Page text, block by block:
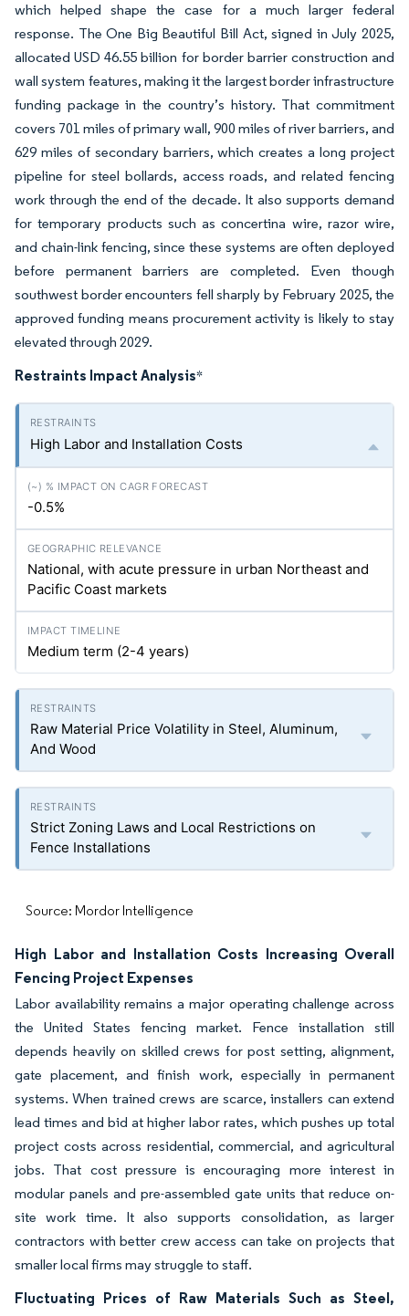
which helped shape the case for a much larger federal
response. The One Big Beautiful Bill Act, signed in July 2025,
allocated USD 46.55 billion for border barrier construction and
wall system features, making it the largest border infrastructure
funding package in the country’s history. That commitment
covers 701 miles of primary wall, 900 miles of river barriers, and
629 miles of secondary barriers, which creates a long project
pipeline for steel bollards, access roads, and related fencing
work through the end of the decade. It also supports demand
for temporary products such as concertina wire, razor wire,
and chain-link fencing, since these systems are often deployed
before permanent barriers are completed. Even though
southwest border encounters fell sharply by February 2025, the
approved funding means procurement activity is likely to stay
elevated through 2029.
Restraints Impact Analysis*
High Labor and Installation Costs
-0.5%
National, with acute pressure in urban Northeast and
Pacific Coast markets
Medium term (2-4 years)
Raw Material Price Volatility in Steel, Aluminum,
And Wood
Strict Zoning Laws and Local Restrictions on
Fence Installations
Source: Mordor Intelligence
High Labor and Installation Costs Increasing Overall
Fencing Project Expenses
Labor availability remains a major operating challenge across
the United States fencing market. Fence installation still
depends heavily on skilled crews for post setting, alignment,
gate placement, and finish work, especially in permanent
systems. When trained crews are scarce, installers can extend
lead times and bid at higher labor rates, which pushes up total
project costs across residential, commercial, and agricultural
jobs. That cost pressure is encouraging more interest in
modular panels and pre-assembled gate units that reduce on-
site work time. It also supports consolidation, as larger
contractors with better crew access can take on projects that
smaller local firms may struggle to staff.
Fluctuating Prices of Raw Materials Such as Steel,